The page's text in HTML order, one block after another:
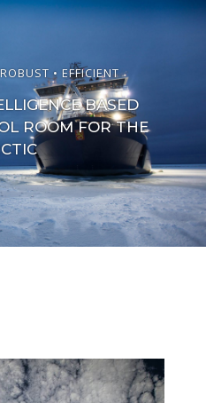
• EFFICIENT
BASED
ROOM FOR THE